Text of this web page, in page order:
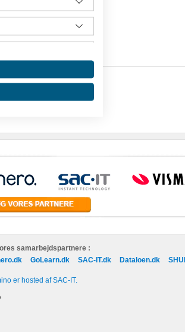
samarbejdspartnere :
GoLearn.dk SAC-IT.dk Dataloen.dk
er hosted af SAC-IT.